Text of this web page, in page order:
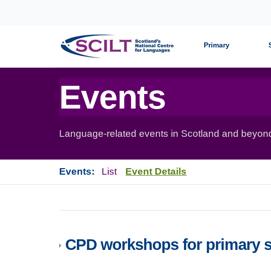
Primary
Events
Language-related events in Scotland and
Events: List Event Details
CPD workshops for primary